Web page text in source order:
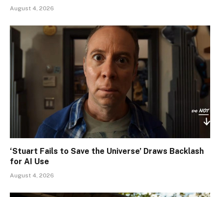
August 4, 2026
‘Stuart Fails to Save the Universe’ Draws Backlash
for AI Use
August 4, 2026